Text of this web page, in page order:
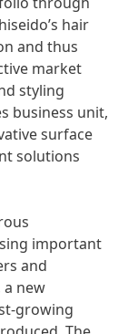
hair
and thus
market
styling
business unit,
surface
solutions
important
and
a new
growing